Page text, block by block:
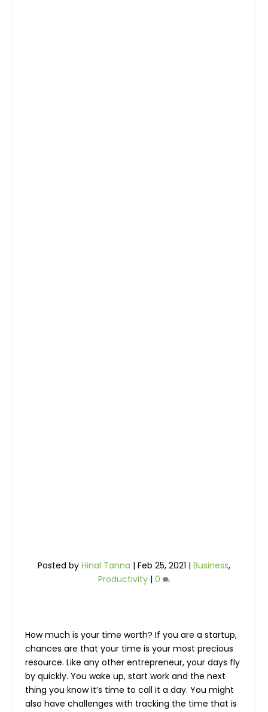
Posted by Hinal Tanna | Feb 25, 2021 | Business,
Productivity | 0
How much is your time worth? If you are a startup,
chances are that your time is your most precious
resource. Like any other entrepreneur, your days fly
by quickly. You wake up, start work and the next
thing you know it’s time to call it a day. You might
also have challenges with tracking the time that is